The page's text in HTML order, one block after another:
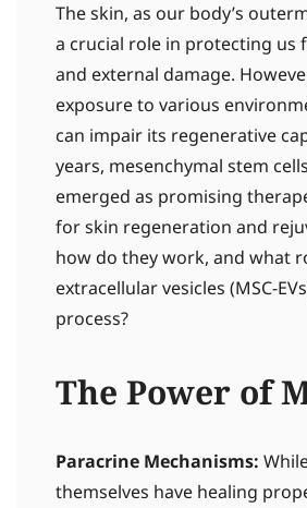
The skin, as our body’s
a crucial role in protecting us
and external damage.
exposure to various
can impair its regenerative
years, mesenchymal stem
emerged as promising
for skin regeneration and
how do they work, and what
extracellular vesicles (MSC-
process?
The Power of
Paracrine Mechanisms:
themselves have healing